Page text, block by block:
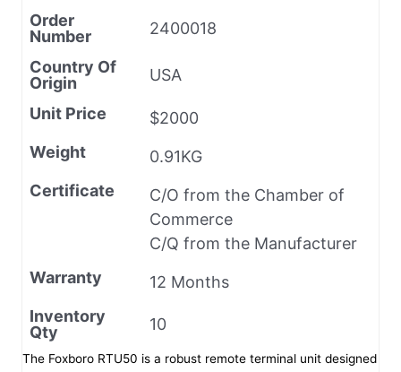
Order
Number
2400018
Country Of
Origin
USA
Unit Price
$2000
Weight
0.91KG
Certificate
C/O from the Chamber of
Commerce
C/Q from the Manufacturer
Warranty
12 Months
Inventory
Qty
10
The Foxboro RTU50 is a robust remote terminal unit designed